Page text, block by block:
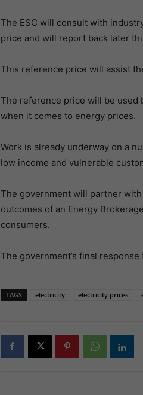
The ESC will consult with
price and will report back later
This reference price will assist
The reference price will be used
when it comes to energy prices.
Work is already underway on a
low income and vulnerable
The government will partner
outcomes of an Energy
consumers.
The government’s final
TAGS electricity electricity prices